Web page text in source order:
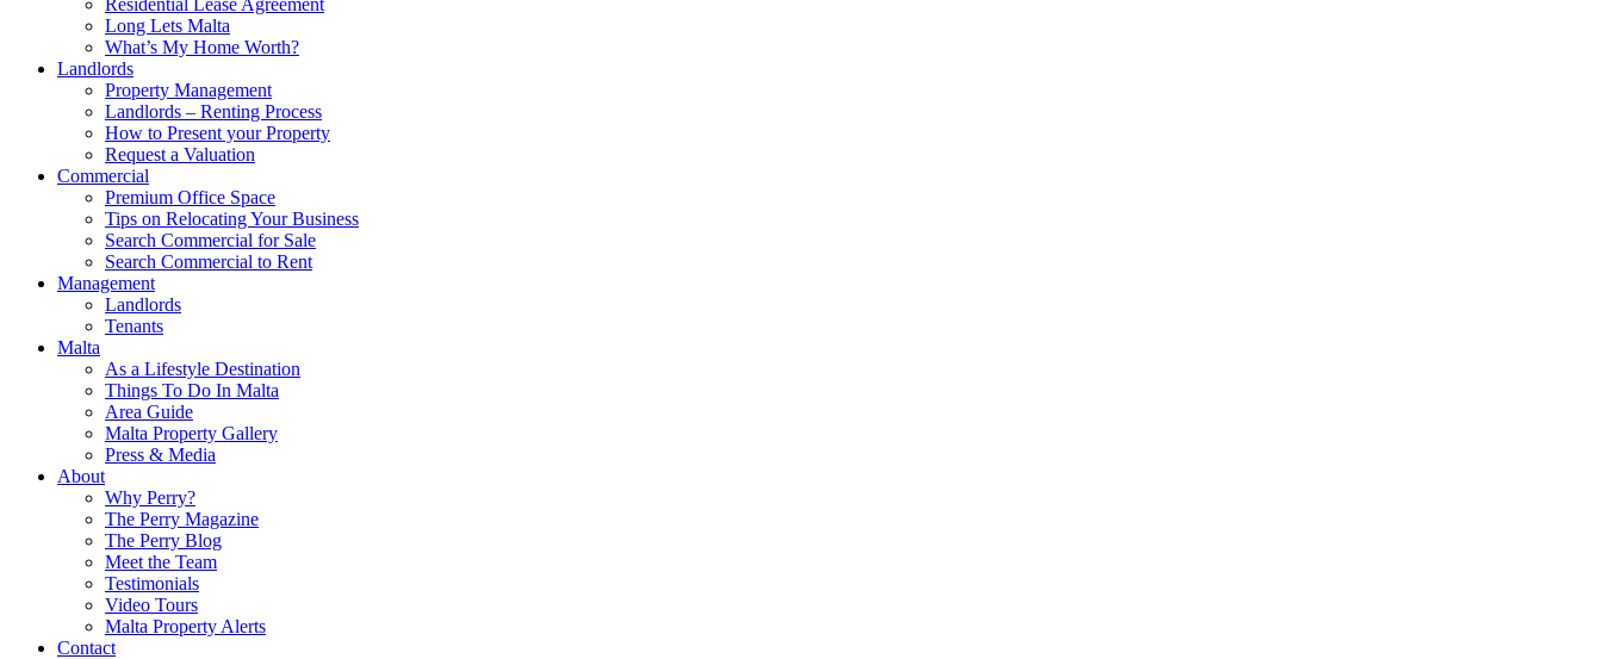
Residential Lease Agreement
Long Lets Malta
What’s My Home Worth?
Landlords
Property Management
Landlords – Renting Process
How to Present your Property
Request a Valuation
Commercial
Premium Office Space
Tips on Relocating Your Business
Search Commercial for Sale
Search Commercial to Rent
Management
Landlords
Tenants
Malta
As a Lifestyle Destination
Things To Do In Malta
Area Guide
Malta Property Gallery
Press & Media
About
Why Perry?
The Perry Magazine
The Perry Blog
Meet the Team
Testimonials
Video Tours
Malta Property Alerts
Contact